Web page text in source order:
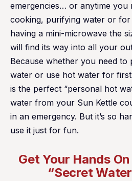
emergencies… or anytime you
cooking, purifying water or for
having a mini-microwave the
will find its way into all your
Because whether you need
water or use hot water for first
is the perfect “personal hot
water from your Sun Kettle
in an emergency. But it’s so
use it just for fun.
Get Your Hands
“Secret